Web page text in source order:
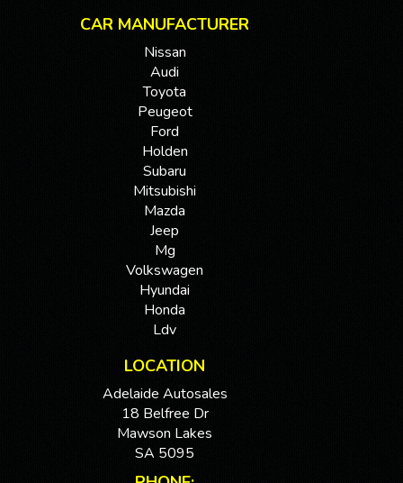
CAR MANUFACTURER
Nissan
Audi
Toyota
Peugeot
Ford
Holden
Subaru
Mitsubishi
Mazda
Jeep
Mg
Volkswagen
Hyundai
Honda
Ldv
LOCATION
Adelaide Autosales
18 Belfree Dr
Mawson Lakes
SA 5095